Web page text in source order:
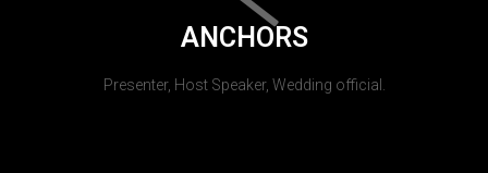
ANCHORS
Presenter, Host Speaker, Wedding official.